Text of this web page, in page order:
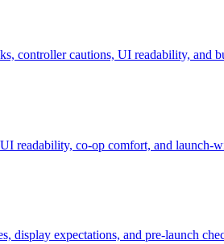
controller cautions, UI readability, and
readability, co-op comfort, and launch-
display expectations, and pre-launch